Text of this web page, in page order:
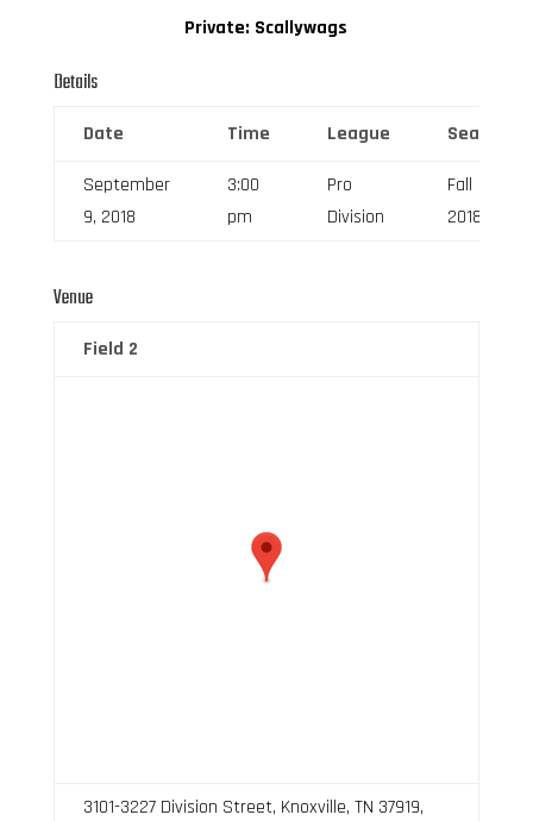
Private: Scallywags
Details
Date Time League Season
September
9, 2018
3:00
pm
Pro
Division
Fall
2018
Venue
Field 2
3101-3227 Division Street, Knoxville, TN 37919,